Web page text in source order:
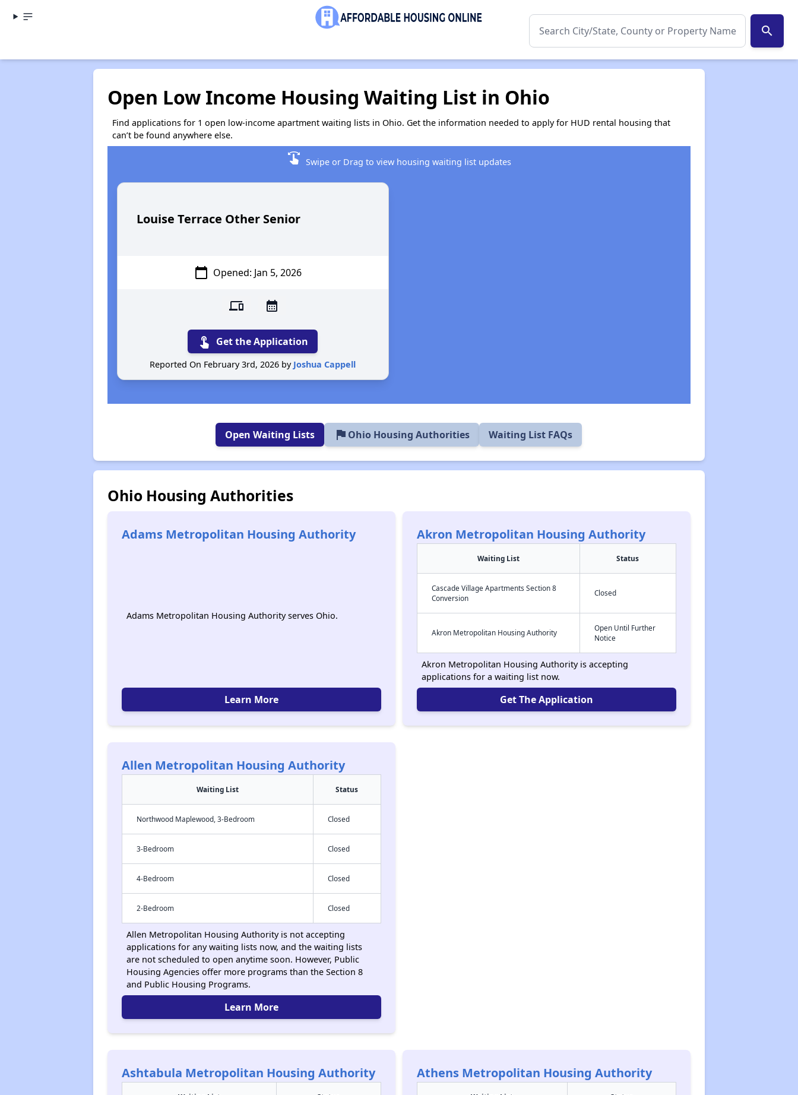
search
Open Low Income Housing Waiting List in Ohio
Find applications for 1 open low-income apartment waiting lists in Ohio. Get the information needed to apply for HUD rental housing that
can’t be found anywhere else.
swipe Swipe or Drag to view housing waiting list updates
Louise Terrace Other Senior
calendar_today Opened: Jan 5, 2026
devices calendar_month
touch_app Get the Application
Reported On February 3rd, 2026 by Joshua Cappell
Open Waiting Lists flag Ohio Housing Authorities Waiting List FAQs
Ohio Housing Authorities
Adams Metropolitan Housing Authority
Adams Metropolitan Housing Authority serves Ohio.
Learn More
Akron Metropolitan Housing Authority
Waiting List Status
Cascade Village Apartments Section 8
Conversion
Closed
Akron Metropolitan Housing Authority
Open Until Further
Notice
Akron Metropolitan Housing Authority is accepting
applications for a waiting list now.
Get The Application
Allen Metropolitan Housing Authority
Waiting List Status
Northwood Maplewood, 3-Bedroom Closed
3-Bedroom Closed
4-Bedroom Closed
2-Bedroom Closed
Allen Metropolitan Housing Authority is not accepting
applications for any waiting lists now, and the waiting lists
are not scheduled to open anytime soon. However, Public
Housing Agencies offer more programs than the Section 8
and Public Housing Programs.
Learn More
Ashtabula Metropolitan Housing Authority Athens Metropolitan Housing Authority